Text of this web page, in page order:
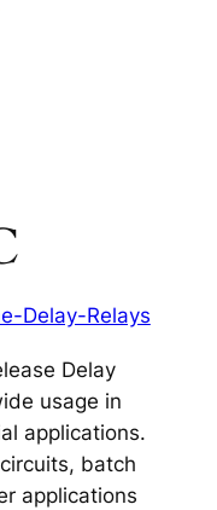
Delay-Relays
Delay
usage in
applications.
batch
applications